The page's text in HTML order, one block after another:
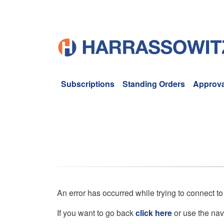
Subscriptions Standing Orders
An error has occurred while trying to connect
If you want to go backclick hereor use the